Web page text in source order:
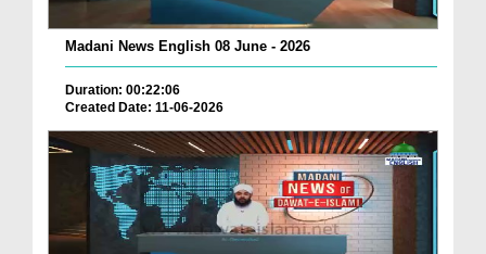
Madani News English 08 June - 2026
Duration: 00:22:06
Created Date: 11-06-2026